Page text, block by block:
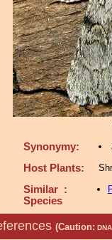
Synonymy:
Host Plants:
Similar :
Species
(Caution: